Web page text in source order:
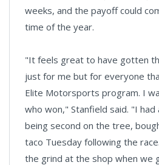
weeks, and the payoff could
time of the year.
"It feels great to have gotten
just for me but for everyone
Elite Motorsports program. I
who won," Stanfield said. "I
being second on the tree,
taco Tuesday following the
the grind at the shop when we